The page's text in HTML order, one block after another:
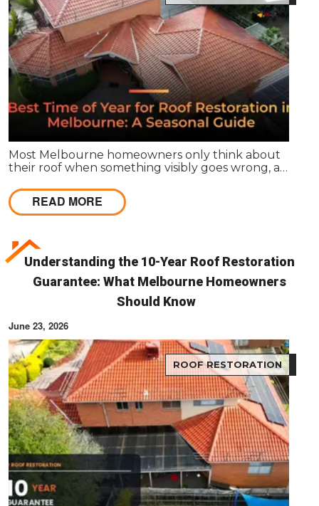
Most Melbourne homeowners only think about
their roof when something visibly goes wrong, a
damage. Timing matters far more than most
people realise, and choosing the right season for
roof restoration in Melbourne can be the difference
needs touch-ups within a few years.
READ MORE
Understanding the 10-Year Roof Restoration
Guarantee: What Melbourne Homeowners
Should Know
June 23, 2026
ROOF RESTORATION